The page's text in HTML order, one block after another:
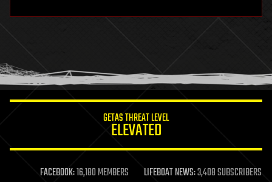
GETAS THREAT LEVEL
ELEVATED
FACEBOOK:16,180 MEMBERS LIFEBOAT NEWS:3,408 SUBSCRIBERS